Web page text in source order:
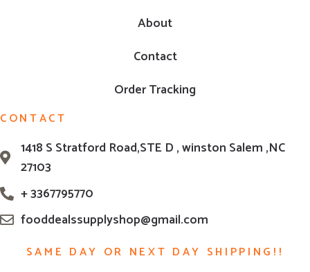
About
Contact
Order Tracking
CONTACT
1418 S Stratford Road,STE D , winston Salem ,NC
27103
+ 3367795770
fooddealssupplyshop@gmail.com
SAME DAY OR NEXT DAY SHIPPING!!